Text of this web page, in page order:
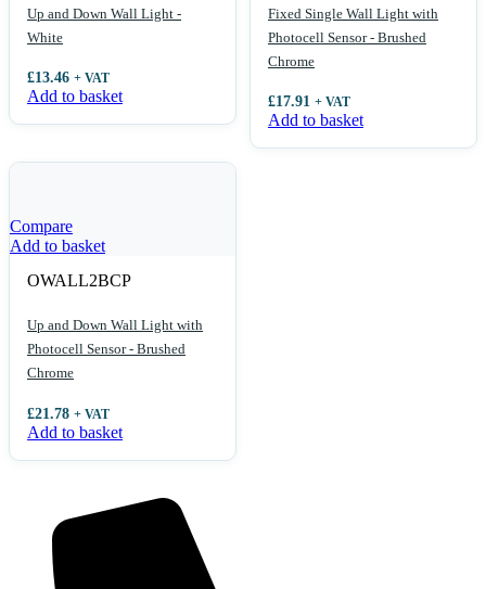
Up and Down Wall Light -
White
£13.46 + VAT
Add to basket
Fixed Single Wall Light with
Photocell Sensor - Brushed
Chrome
£17.91 + VAT
Add to basket
Compare
Add to basket
OWALL2BCP
Up and Down Wall Light with
Photocell Sensor - Brushed
Chrome
£21.78 + VAT
Add to basket